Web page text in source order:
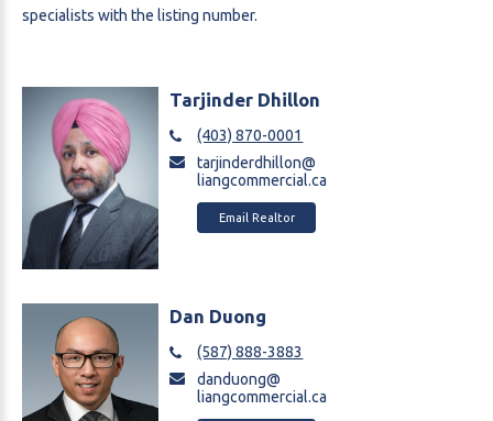
specialists with the listing number.
Tarjinder Dhillon
(403) 870-0001
tarjinderdhillon@
liangcommercial.ca
Email Realtor
Dan Duong
(587) 888-3883
danduong@
liangcommercial.ca